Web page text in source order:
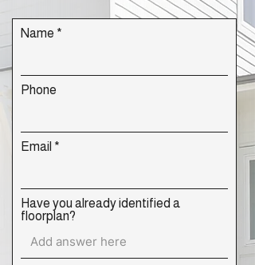
Name
Phone
Email
Have you already identified a
floorplan?